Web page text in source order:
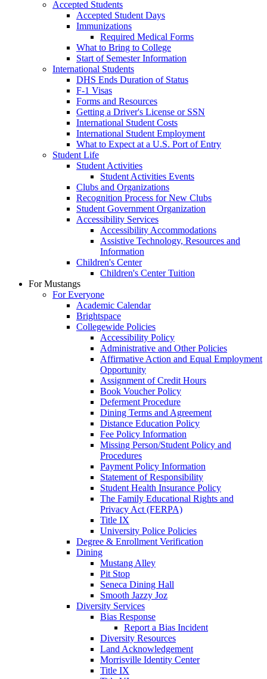
Accepted Students
Accepted Student Days
Immunizations
Required Medical Forms
What to Bring to College
Start of Semester Information
International Students
DHS Ends Duration of Status
F-1 Visas
Forms and Resources
Getting a Driver's License or SSN
International Student Costs
International Student Employment
What to Expect at a U.S. Port of Entry
Student Life
Student Activities
Student Activities Events
Clubs and Organizations
Recognition Process for New Clubs
Student Government Organization
Accessibility Services
Accessibility Accommodations
Assistive Technology, Resources and
Information
Children's Center
Children's Center Tuition
For Mustangs
For Everyone
Academic Calendar
Brightspace
Collegewide Policies
Accessibility Policy
Administrative and Other Policies
Affirmative Action and Equal Employment
Opportunity
Assignment of Credit Hours
Book Voucher Policy
Deferment Procedure
Dining Terms and Agreement
Distance Education Policy
Fee Policy Information
Missing Person/Student Policy and
Procedures
Payment Policy Information
Statement of Responsibility
Student Health Insurance Policy
The Family Educational Rights and
Privacy Act (FERPA)
Title IX
University Police Policies
Degree & Enrollment Verification
Dining
Mustang Alley
Pit Stop
Seneca Dining Hall
Smooth Jazzy Joz
Diversity Services
Bias Response
Report a Bias Incident
Diversity Resources
Land Acknowledgement
Morrisville Identity Center
Title IX